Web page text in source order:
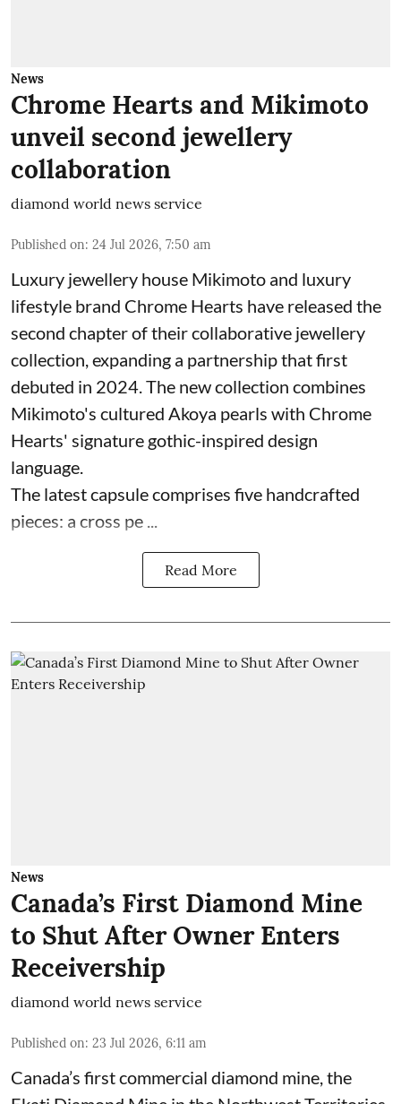
News
Chrome Hearts and Mikimoto
unveil second jewellery
collaboration
diamond world news service
Published on: 24 Jul 2026, 7:50 am
Luxury jewellery house Mikimoto and luxury
lifestyle brand Chrome Hearts have released the
second chapter of their collaborative jewellery
collection, expanding a partnership that first
debuted in 2024. The new collection combines
Mikimoto's cultured Akoya pearls with Chrome
Hearts' signature gothic-inspired design
language.
The latest capsule comprises five handcrafted
pieces: a cross pe ...
Read More
News
Canada’s First Diamond Mine
to Shut After Owner Enters
Receivership
diamond world news service
Published on: 23 Jul 2026, 6:11 am
Canada’s first commercial diamond mine, the